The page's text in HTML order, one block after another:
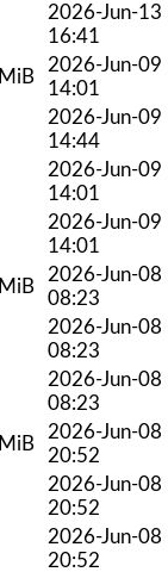
2026-Jun-13
16:41
2026-Jun-09
14:01
2026-Jun-09
14:44
2026-Jun-09
14:01
2026-Jun-09
14:01
2026-Jun-08
08:23
2026-Jun-08
08:23
2026-Jun-08
08:23
2026-Jun-08
20:52
2026-Jun-08
20:52
2026-Jun-08
20:52